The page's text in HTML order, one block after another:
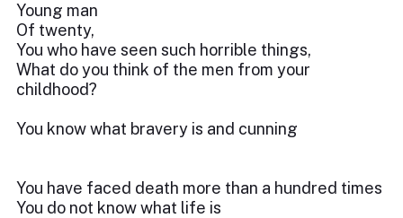
Young man
Of twenty,
You who have seen such horrible things,
What do you think of the men from your
childhood?
You know what bravery is and cunning
You have faced death more than a hundred times
You do not know what life is